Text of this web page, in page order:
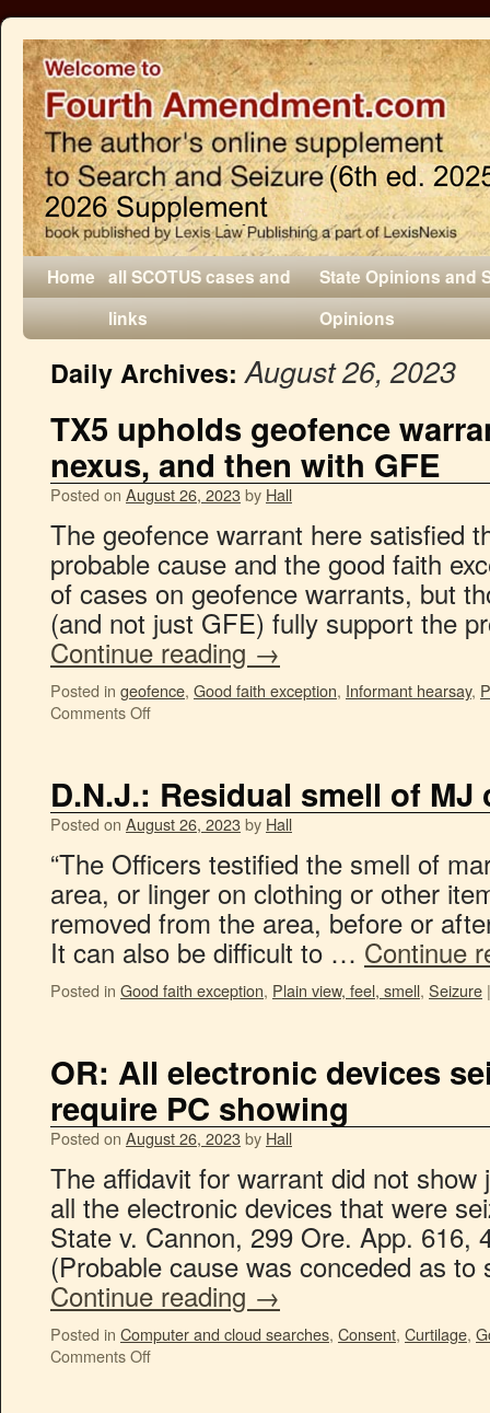
Home all SCOTUS cases and
links
State Opinions and
Opinions
Daily Archives:August 26, 2023
TX5 upholds geofence
nexus, and then with GFE
Posted on August 26, 2023by Hall
The geofence warrant here satisfied
probable cause and the good faith
of cases on geofence warrants, but
(and not just GFE) fully support the
Continue reading →
Posted in geofence, Good faith exception, Informant hearsay,
Comments Off
D.N.J.: Residual smell of
Posted on August 26, 2023by Hall
“The Officers testified the smell of
area, or linger on clothing or other
removed from the area, before or
It can also be difficult to … Continue
Posted in Good faith exception, Plain view, feel, smell, Seizure |
OR: All electronic devices
require PC showing
Posted on August 26, 2023by Hall
The affidavit for warrant did not
all the electronic devices that were
State v. Cannon, 299 Ore. App. 616,
(Probable cause was conceded as
Continue reading →
Posted in Computer and cloud searches, Consent, Curtilage,
Comments Off